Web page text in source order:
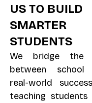
US TO BUILD
SMARTER
STUDENTS
We bridge the
between school
real-world
teaching students